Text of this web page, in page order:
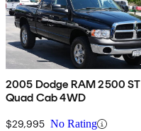
2005 Dodge RAM 2500 ST
Quad Cab 4WD
$29,995 No Rating